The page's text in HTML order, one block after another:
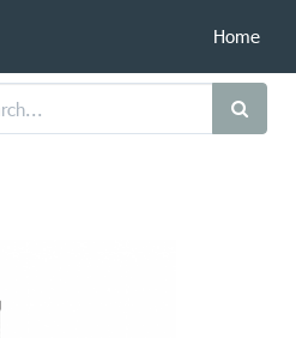
Home